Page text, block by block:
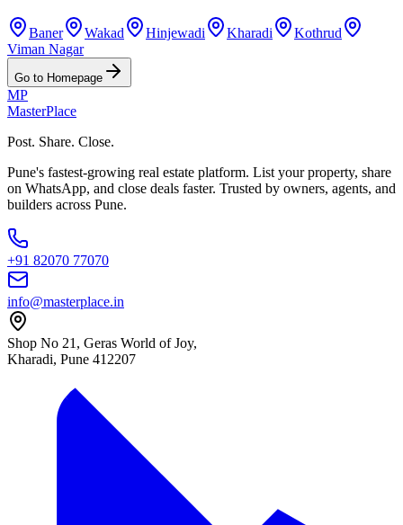
Baner Wakad Hinjewadi Kharadi
Kothrud
Viman Nagar
Go to Homepage
MP
MasterPlace
Post. Share. Close.
Pune's fastest-growing real estate platform. List your property, share
on WhatsApp, and close deals faster. Trusted by owners, agents, and
builders across Pune.
+91 82070 77070
info@masterplace.in
Shop No 21, Geras World of Joy,
Kharadi, Pune 412207